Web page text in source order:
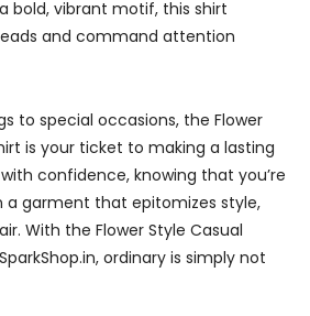
bold, vibrant motif, this shirt
and command attention
to special occasions, the Flower
is your ticket to making a lasting
confidence, knowing that you’re
a garment that epitomizes style,
With the Flower Style Casual
ordinary is simply not